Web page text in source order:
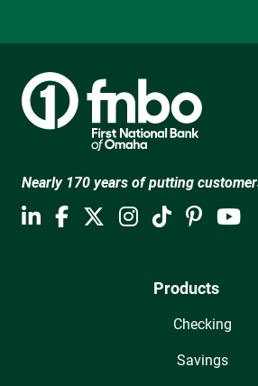
Nearly 170 years of putting
Products
Checking
Savings